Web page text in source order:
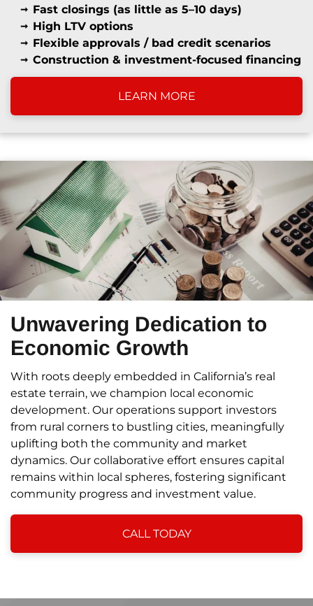
Fast closings (as little as 5–10 days)
High LTV options
Flexible approvals / bad credit scenarios
Construction & investment-focused financing
LEARN MORE
Unwavering Dedication to
Economic Growth
With roots deeply embedded in California’s real
estate terrain, we champion local economic
development. Our operations support investors
from rural corners to bustling cities, meaningfully
uplifting both the community and market
dynamics. Our collaborative effort ensures capital
remains within local spheres, fostering significant
community progress and investment value.
CALL TODAY